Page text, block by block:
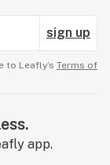
sign up
to Leafly’s Terms of
app.